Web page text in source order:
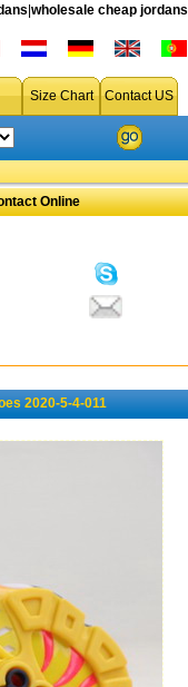
wholesale cheap jordans
Size Chart Contact US
Online
2020-5-4-011